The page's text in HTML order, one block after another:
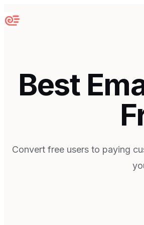
Sequenzy
Best
Convert free users to paying